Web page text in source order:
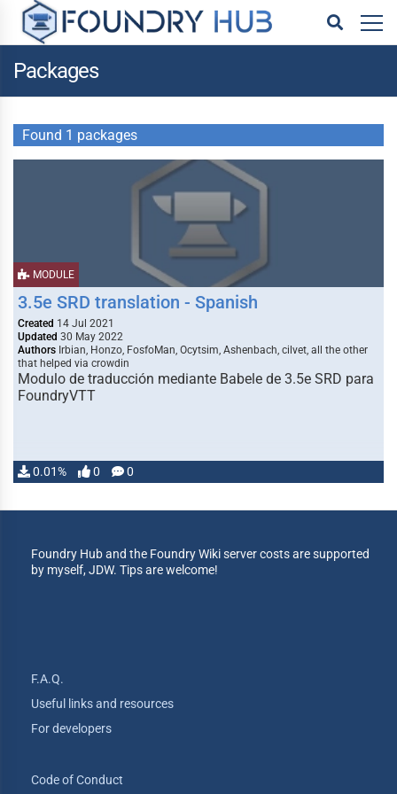
Packages
Found 1 packages
MODULE
3.5e SRD translation - Spanish
Created 14 Jul 2021
Updated 30 May 2022
Authors Irbian, Honzo, FosfoMan, Ocytsim, Ashenbach, cilvet, all the other
that helped via crowdin
Modulo de traducción mediante Babele de 3.5e SRD para
FoundryVTT
0.01% 0 0
Foundry Hub and the Foundry Wiki server costs are supported
by myself, JDW. Tips are welcome!
F.A.Q.
Useful links and resources
For developers
Code of Conduct